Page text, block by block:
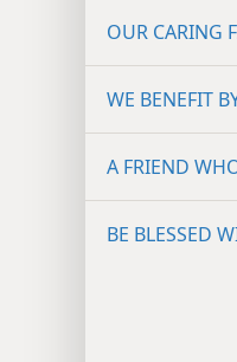
OUR CARING
WE BENEFIT
A FRIEND